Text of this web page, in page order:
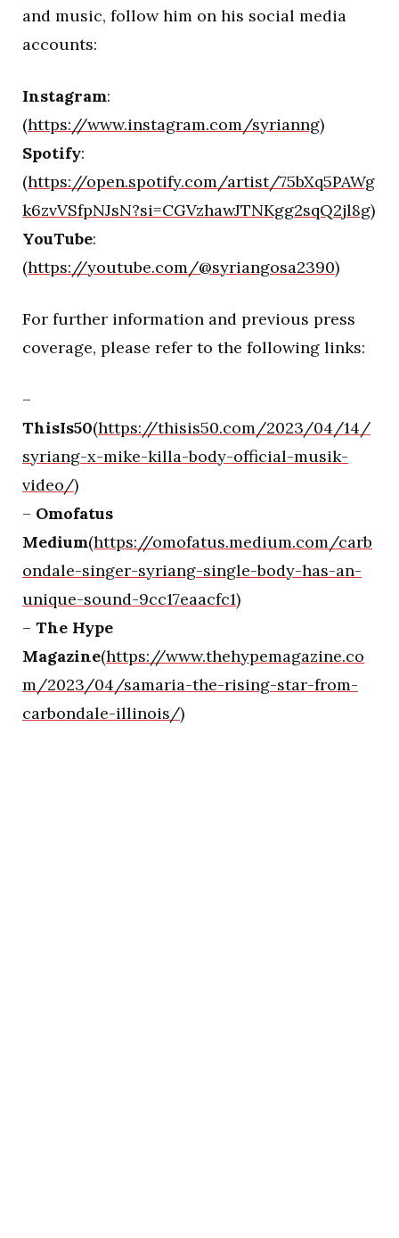
and music, follow him on his social media
accounts:
Instagram:
(https://www.instagram.com/syrianng)
Spotify:
(https://open.spotify.com/artist/75bXq5PAWg
k6zvVSfpNJsN?si=CGVzhawJTNKgg2sqQ2jl8g)
YouTube:
(https://youtube.com/@syriangosa2390)
For further information and previous press
coverage, please refer to the following links:
–
ThisIs50(https://thisis50.com/2023/04/14/
syriang-x-mike-killa-body-official-musik-
video/)
– Omofatus
Medium(https://omofatus.medium.com/carb
ondale-singer-syriang-single-body-has-an-
unique-sound-9cc17eaacfc1)
– The Hype
Magazine(https://www.thehypemagazine.co
m/2023/04/samaria-the-rising-star-from-
carbondale-illinois/)